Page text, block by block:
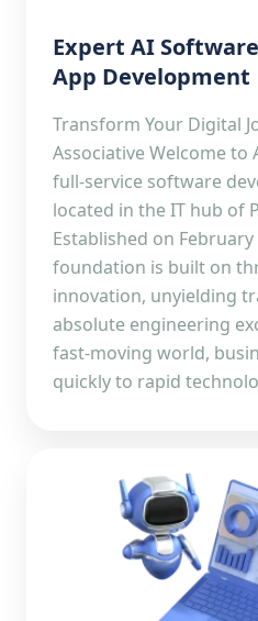
Expert AI
App Development
Transform Your Digital
Associative Welcome to
full-service software
located in the IT hub of
Established on
foundation is built on
innovation, unyielding
absolute engineering
fast-moving world,
quickly to rapid